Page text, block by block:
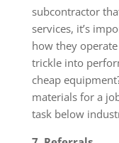
subcontractor
services, it’s
how they
trickle into
cheap
materials for a
task below